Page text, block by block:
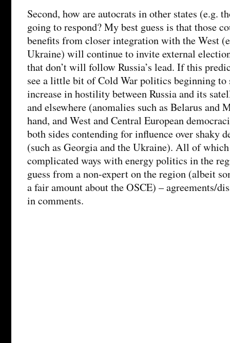
Second, how are autocrats in other states (e.g.
going to respond? My best guess is that those
benefits from closer integration with the West
Ukraine) will continue to invite external
that don’t will follow Russia’s lead. If this
see a little bit of Cold War politics beginning to
increase in hostility between Russia and its
and elsewhere (anomalies such as Belarus and
hand, and West and Central European
both sides contending for influence over shaky
(such as Georgia and the Ukraine). All of
complicated ways with energy politics in the
guess from a non-expert on the region (albeit
a fair amount about the OSCE) – agreements/
in comments.